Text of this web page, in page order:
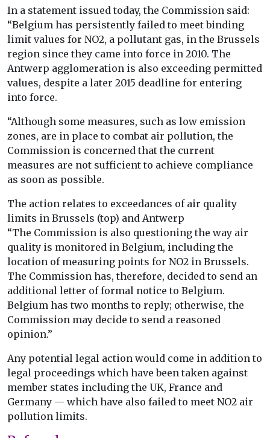
In a statement issued today, the Commission said:
“Belgium has persistently failed to meet binding
limit values for NO2, a pollutant gas, in the Brussels
region since they came into force in 2010. The
Antwerp agglomeration is also exceeding permitted
values, despite a later 2015 deadline for entering
into force.
“Although some measures, such as low emission
zones, are in place to combat air pollution, the
Commission is concerned that the current
measures are not sufficient to achieve compliance
as soon as possible.
The action relates to exceedances of air quality
limits in Brussels (top) and Antwerp
“The Commission is also questioning the way air
quality is monitored in Belgium, including the
location of measuring points for NO2 in Brussels.
The Commission has, therefore, decided to send an
additional letter of formal notice to Belgium.
Belgium has two months to reply; otherwise, the
Commission may decide to send a reasoned
opinion.”
Any potential legal action would come in addition to
legal proceedings which have been taken against
member states including the UK, France and
Germany — which have also failed to meet NO2 air
pollution limits.